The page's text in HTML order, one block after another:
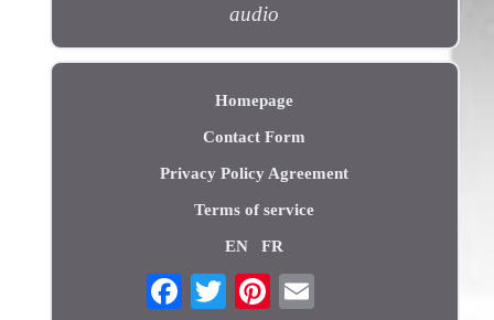
audio
Homepage
Contact Form
Privacy Policy Agreement
Terms of service
EN FR